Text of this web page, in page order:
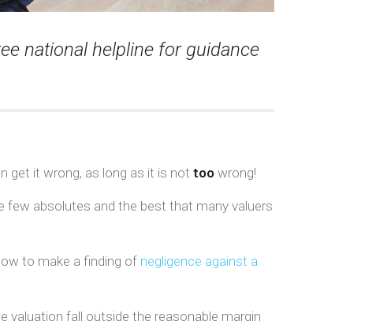
national helpline for guidance
get it wrong, as long as it is not too wrong!
few absolutes and the best that many valuers
to make a finding of negligence against a
valuation fall outside the reasonable margin